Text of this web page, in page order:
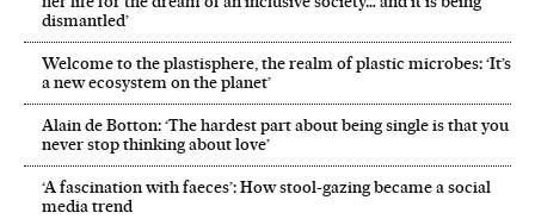
dismantled’
Welcome to the plastisphere, the realm of plastic microbes: ‘It’s
a new ecosystem on the planet’
Alain de Botton: ‘The hardest part about being single is that you
never stop thinking about love’
‘A fascination with faeces’: How stool-gazing became a social
media trend